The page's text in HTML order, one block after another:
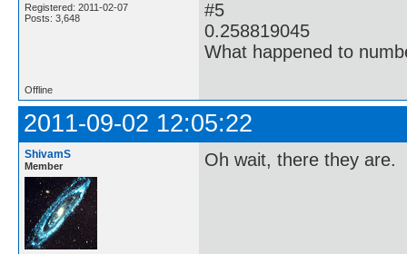
Registered: 2011-02-07
Posts: 3,648
#5
0.258819045
What happened to
Offline
2011-09-02 12:05:22
ShivamS
Member Oh wait, there they are.